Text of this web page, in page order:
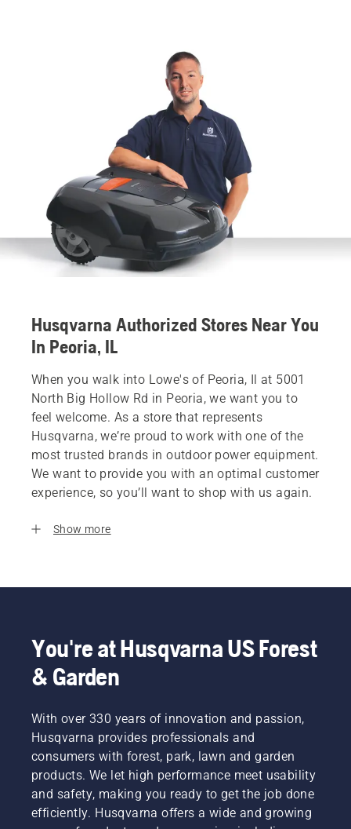
Husqvarna Authorized Stores Near You
In Peoria, IL
When you walk into Lowe's of Peoria, Il at 5001
North Big Hollow Rd in Peoria, we want you to
feel welcome. As a store that represents
Husqvarna, we’re proud to work with one of the
most trusted brands in outdoor power equipment.
We want to provide you with an optimal customer
experience, so you’ll want to shop with us again.
Show more
You're at Husqvarna US Forest
& Garden
With over 330 years of innovation and passion,
Husqvarna provides professionals and
consumers with forest, park, lawn and garden
products. We let high performance meet usability
and safety, making you ready to get the job done
efficiently. Husqvarna offers a wide and growing